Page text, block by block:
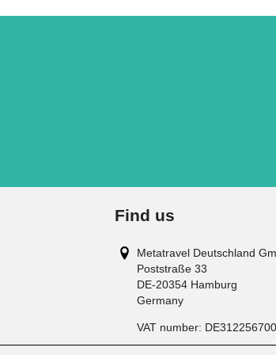
Find us
Metatravel Deutschland
Poststraße 33
DE-20354 Hamburg
Germany
VAT number: DE312256700